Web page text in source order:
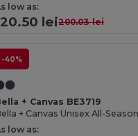
low as:
lei200.03 lei
-40%
+ Canvas BE3719
low as: